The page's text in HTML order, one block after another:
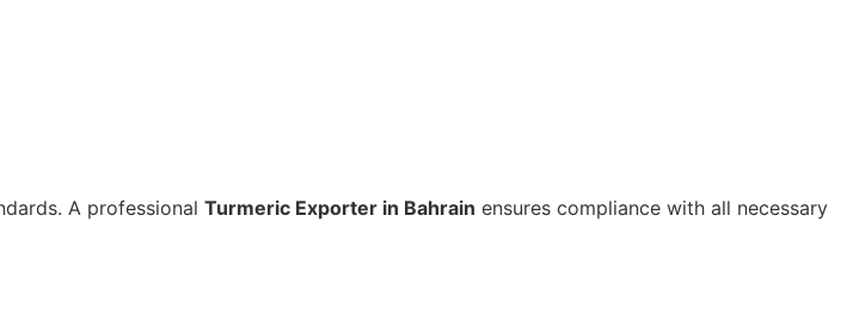
A professional Turmeric Exporter in Bahrain ensures compliance with all necessary